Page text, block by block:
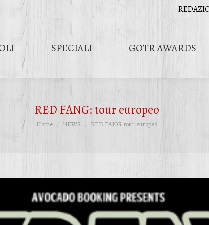
SPECIALI GOTR AWARDS
RED FANG: tour europeo
Tu sei qui:
Home NEWS RED FANG: tour europeo